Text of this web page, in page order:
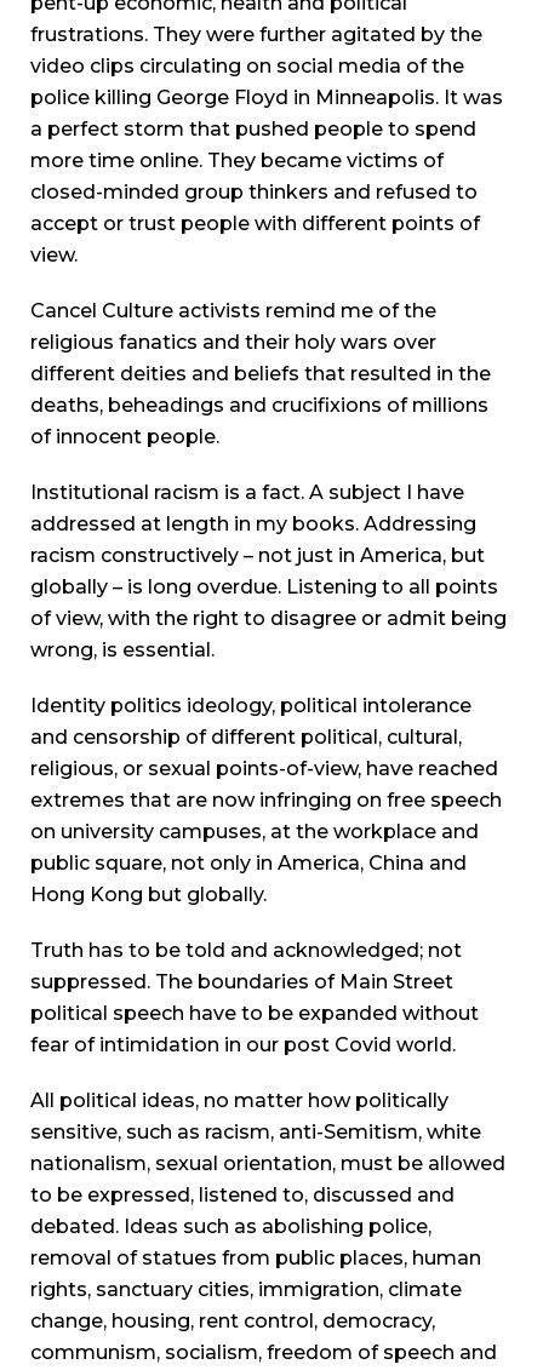
frustrations. They were further agitated by the
video clips circulating on social media of the
police killing George Floyd in Minneapolis. It was
a perfect storm that pushed people to spend
more time online. They became victims of
closed-minded group thinkers and refused to
accept or trust people with different points of
view.
Cancel Culture activists remind me of the
religious fanatics and their holy wars over
different deities and beliefs that resulted in the
deaths, beheadings and crucifixions of millions
of innocent people.
Institutional racism is a fact. A subject I have
addressed at length in my books. Addressing
racism constructively – not just in America, but
globally – is long overdue. Listening to all points
of view, with the right to disagree or admit being
wrong, is essential.
Identity politics ideology, political intolerance
and censorship of different political, cultural,
religious, or sexual points-of-view, have reached
extremes that are now infringing on free speech
on university campuses, at the workplace and
public square, not only in America, China and
Hong Kong but globally.
Truth has to be told and acknowledged; not
suppressed. The boundaries of Main Street
political speech have to be expanded without
fear of intimidation in our post Covid world.
All political ideas, no matter how politically
sensitive, such as racism, anti-Semitism, white
nationalism, sexual orientation, must be allowed
to be expressed, listened to, discussed and
debated. Ideas such as abolishing police,
removal of statues from public places, human
rights, sanctuary cities, immigration, climate
change, housing, rent control, democracy,
communism, socialism, freedom of speech and